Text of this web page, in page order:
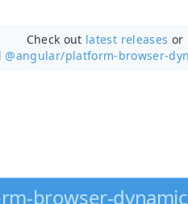
Check out latest releases or
@angular/platform-browser-
browser-dynamic